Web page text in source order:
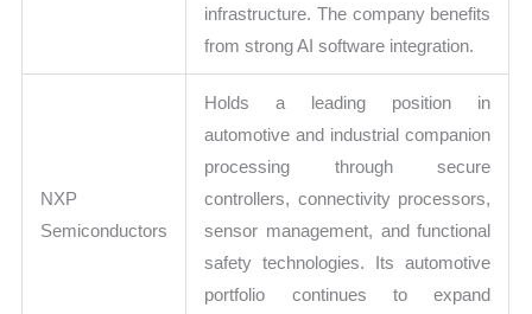
infrastructure. The company benefits
from strong AI software integration.
NXP
Semiconductors
Holds a leading position in
automotive and industrial companion
processing through secure
controllers, connectivity processors,
sensor management, and functional
safety technologies. Its automotive
portfolio continues to expand